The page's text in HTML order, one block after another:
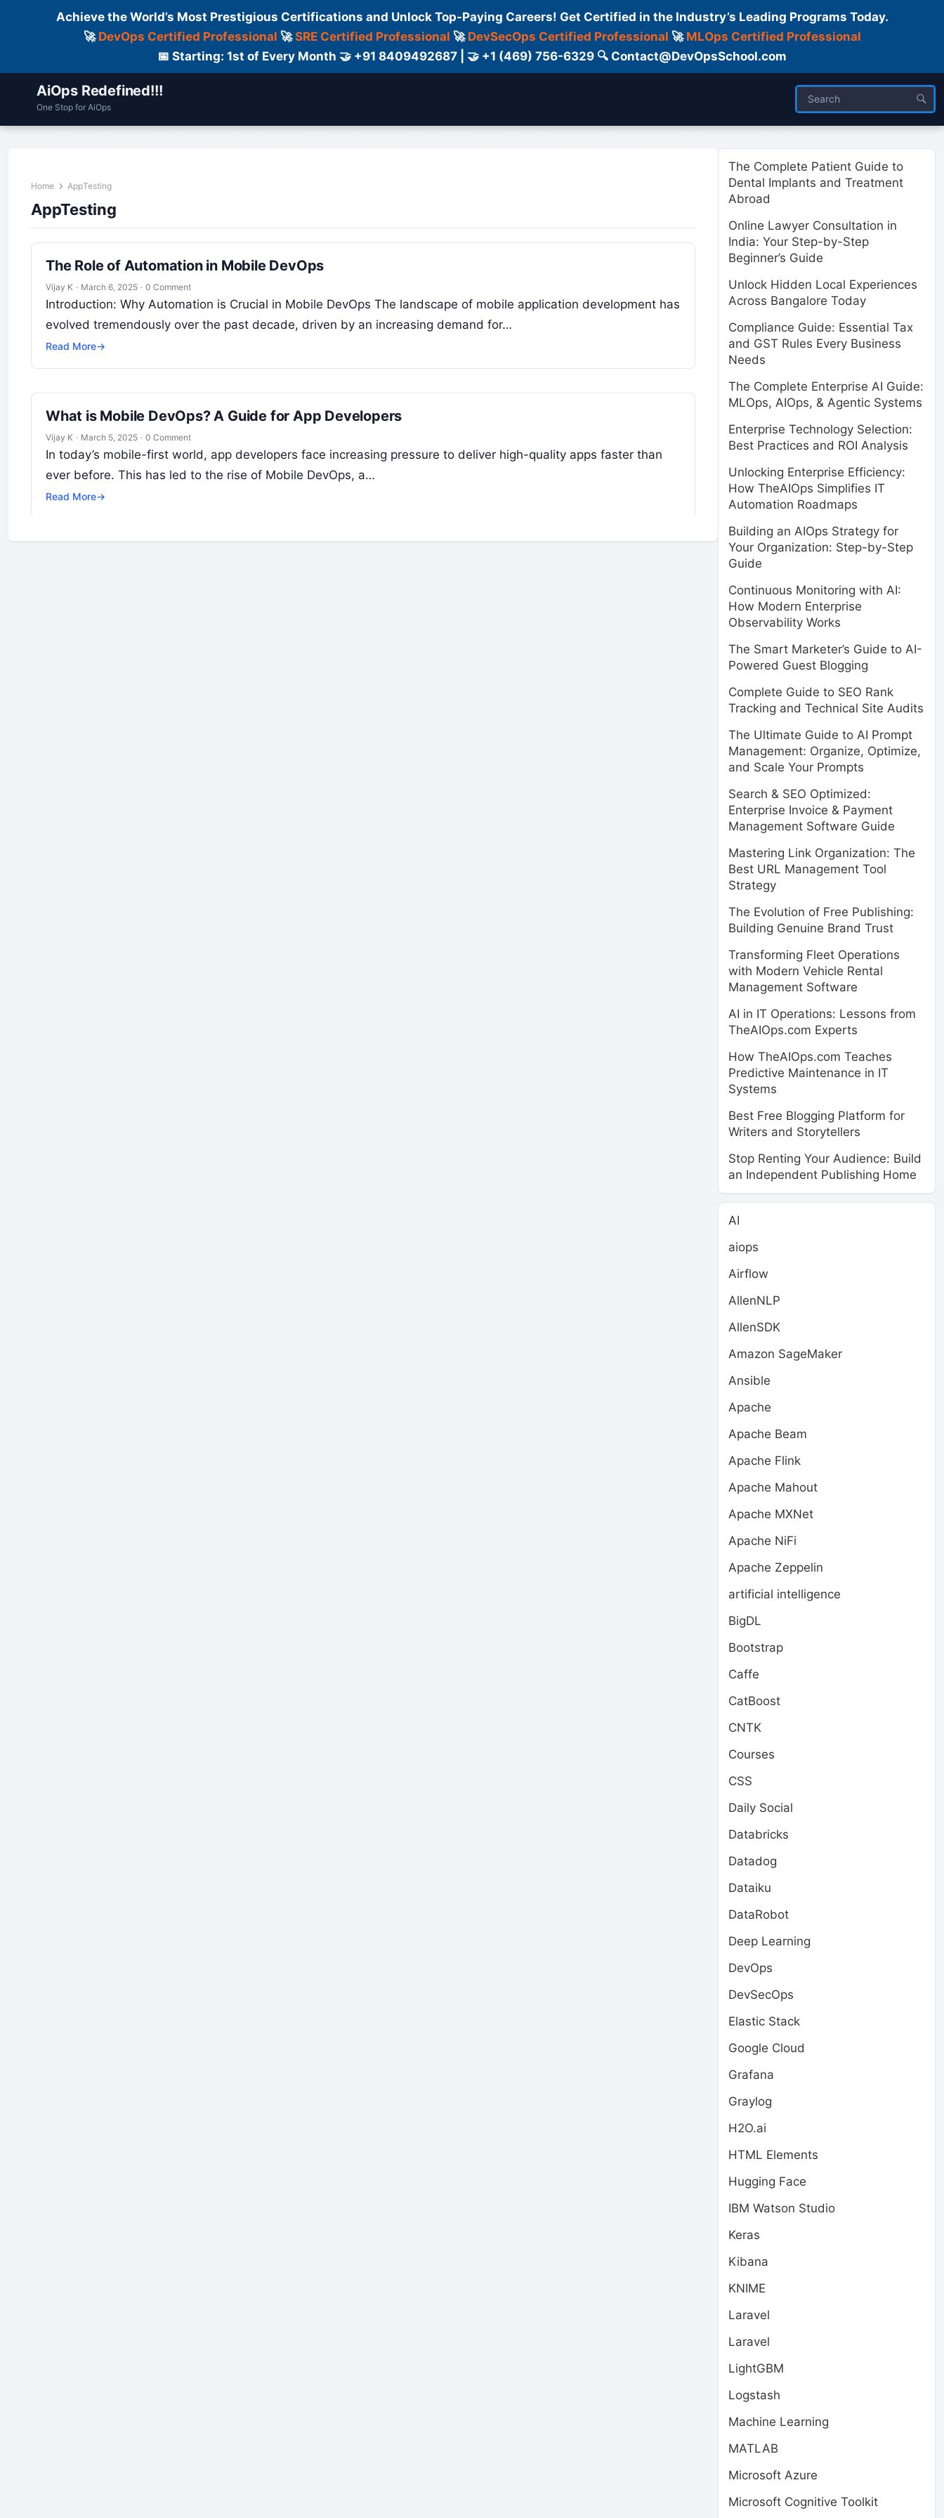
Achieve the World’s Most Prestigious Certifications and Unlock Top-Paying Careers! Get Certified in the Industry’s Leading Programs Today.
🚀 DevOps Certified Professional 🚀SRE Certified Professional 🚀 DevSecOps Certified Professional 🚀 MLOps Certified Professional
📅 Starting: 1st of Every Month 🤝 +91 8409492687 | 🤝 +1 (469) 756-6329 🔍 Contact@DevOpsSchool.com
AiOps Redefined!!!
One Stop for AiOps
Home AppTesting
AppTesting
The Role of Automation in Mobile DevOps
Vijay K · March 6, 2025 · 0 Comment
Introduction: Why Automation is Crucial in Mobile DevOps The landscape of mobile application development has
evolved tremendously over the past decade, driven by an increasing demand for…
Read More→
What is Mobile DevOps? A Guide for App Developers
Vijay K · March 5, 2025 · 0 Comment
In today’s mobile-first world, app developers face increasing pressure to deliver high-quality apps faster than
ever before. This has led to the rise of Mobile DevOps, a…
Read More→
The Complete Patient Guide to
Dental Implants and Treatment
Abroad
Online Lawyer Consultation in
India: Your Step-by-Step
Beginner’s Guide
Unlock Hidden Local Experiences
Across Bangalore Today
Compliance Guide: Essential Tax
and GST Rules Every Business
Needs
The Complete Enterprise AI Guide:
MLOps, AIOps, & Agentic Systems
Enterprise Technology Selection:
Best Practices and ROI Analysis
Unlocking Enterprise Efficiency:
How TheAIOps Simplifies IT
Automation Roadmaps
Building an AIOps Strategy for
Your Organization: Step-by-Step
Guide
Continuous Monitoring with AI:
How Modern Enterprise
Observability Works
The Smart Marketer’s Guide to AI-
Powered Guest Blogging
Complete Guide to SEO Rank
Tracking and Technical Site Audits
The Ultimate Guide to AI Prompt
Management: Organize, Optimize,
and Scale Your Prompts
Search & SEO Optimized:
Enterprise Invoice & Payment
Management Software Guide
Mastering Link Organization: The
Best URL Management Tool
Strategy
The Evolution of Free Publishing:
Building Genuine Brand Trust
Transforming Fleet Operations
with Modern Vehicle Rental
Management Software
AI in IT Operations: Lessons from
TheAIOps.com Experts
How TheAIOps.com Teaches
Predictive Maintenance in IT
Systems
Best Free Blogging Platform for
Writers and Storytellers
Stop Renting Your Audience: Build
an Independent Publishing Home
AI
aiops
Airflow
AllenNLP
AllenSDK
Amazon SageMaker
Ansible
Apache
Apache Beam
Apache Flink
Apache Mahout
Apache MXNet
Apache NiFi
Apache Zeppelin
artificial intelligence
BigDL
Bootstrap
Caffe
CatBoost
CNTK
Courses
CSS
Daily Social
Databricks
Datadog
Dataiku
DataRobot
Deep Learning
DevOps
DevSecOps
Elastic Stack
Google Cloud
Grafana
Graylog
H2O.ai
HTML Elements
Hugging Face
IBM Watson Studio
Keras
Kibana
KNIME
Laravel
Laravel
LightGBM
Logstash
Machine Learning
MATLAB
Microsoft Azure
Microsoft Cognitive Toolkit